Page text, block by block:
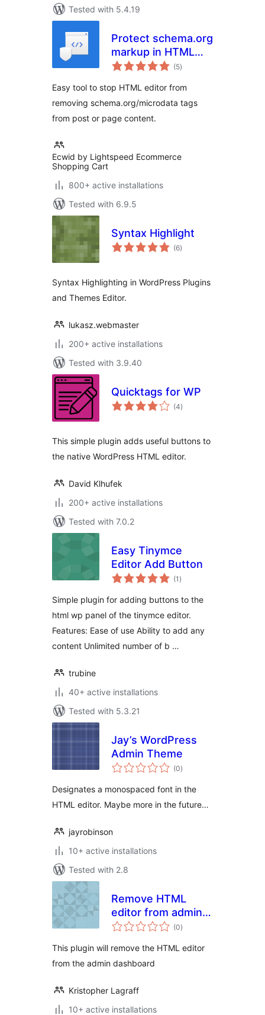
Tested with 5.4.19
Protect schema.org
markup in HTML
editor
(5total
ratings
)
Easy tool to stop HTML editor from
removing schema.org/microdata tags
from post or page content.
Ecwid by Lightspeed Ecommerce
Shopping Cart
800+ active installations
Tested with 6.9.5
Syntax Highlight
(6total
ratings
)
Syntax Highlighting in WordPress Plugins
and Themes Editor.
lukasz.webmaster
200+ active installations
Tested with 3.9.40
Quicktags for WP
(4total
ratings
)
This simple plugin adds useful buttons to
the native WordPress HTML editor.
David Klhufek
200+ active installations
Tested with 7.0.2
Easy Tinymce
Editor Add Button
(1 total
ratings
)
Simple plugin for adding buttons to the
html wp panel of the tinymce editor.
Features: Ease of use Ability to add any
content Unlimited number of b …
trubine
40+ active installations
Tested with 5.3.21
Jay’s WordPress
Admin Theme
(0total
ratings
)
Designates a monospaced font in the
HTML editor. Maybe more in the future…
jayrobinson
10+ active installations
Tested with 2.8
Remove HTML
editor from admin
dashboard
(0total
ratings
)
This plugin will remove the HTML editor
from the admin dashboard
Kristopher Lagraff
10+ active installations